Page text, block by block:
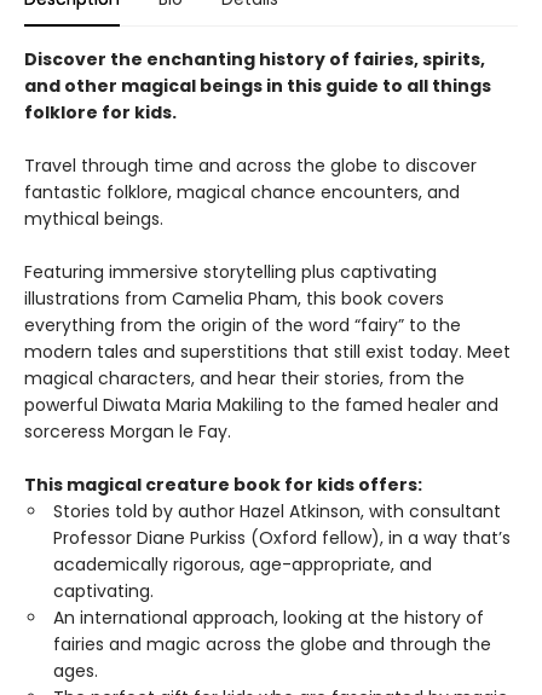
Discover the enchanting history of fairies, spirits,
and other magical beings in this guide to all things
folklore for kids.
Travel through time and across the globe to discover
fantastic folklore, magical chance encounters, and
mythical beings.
Featuring immersive storytelling plus captivating
illustrations from Camelia Pham, this book covers
everything from the origin of the word “fairy” to the
modern tales and superstitions that still exist today. Meet
magical characters, and hear their stories, from the
powerful Diwata Maria Makiling to the famed healer and
sorceress Morgan le Fay.
This magical creature book for kids offers:
Stories told by author Hazel Atkinson, with consultant
Professor Diane Purkiss (Oxford fellow), in a way that’s
academically rigorous, age-appropriate, and
captivating.
An international approach, looking at the history of
fairies and magic across the globe and through the
ages.